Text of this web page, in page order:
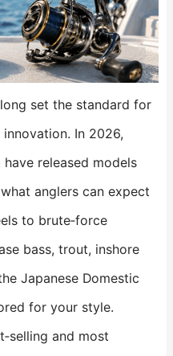
set the standard for
In 2026,
have released models
anglers can expect
to brute‑force
bass, trout, inshore
Japanese Domestic
for your style.
and most